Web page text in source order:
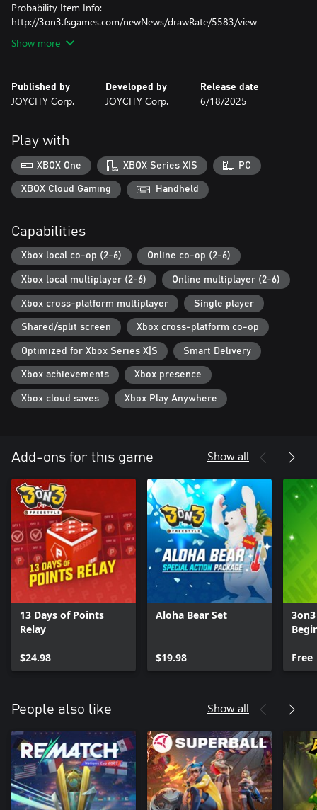
Probability Item Info:
http://3on3.fsgames.com/newNews/drawRate/5583/view
Show more
Published by
JOYCITY Corp.
Developed by
JOYCITY Corp.
Release date
6/18/2025
Play with
XBOX One XBOX Series X|S PC
XBOX Cloud Gaming Handheld
Capabilities
Xbox local co-op (2-6) Online co-op (2-6)
Xbox local multiplayer (2-6) Online multiplayer (2-6)
Xbox cross-platform multiplayer Single player
Shared/split screen Xbox cross-platform co-op
Optimized for Xbox Series X|S Smart Delivery
Xbox achievements Xbox presence
Xbox cloud saves Xbox Play Anywhere
Add-ons for this game Show all
13 Days of Points
Relay
$24.98
Aloha Bear Set
$19.98 Free
People also like Show all